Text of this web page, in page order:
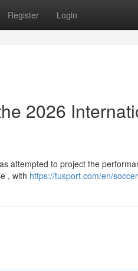
Register Login
2026
attempted to project the
, with https://tusport.com/en/